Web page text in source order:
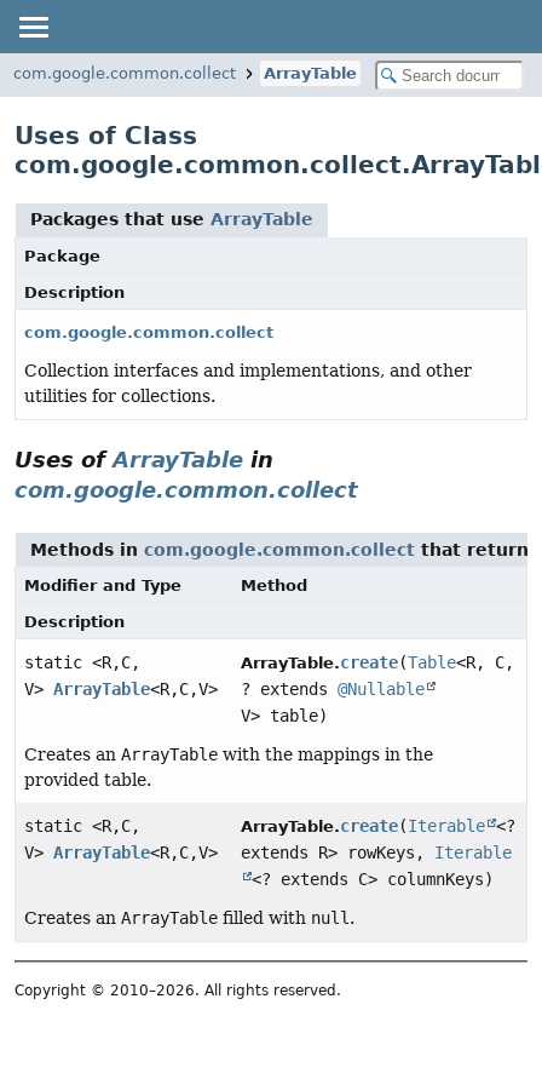
com.google.common.collect ArrayTable
Uses of Class
Packages that use ArrayTable
Package
Description
com.google.common.collect
Collection interfaces and implementations, and other
utilities for collections.
Uses ofArrayTable in
com.google.common.collect
Methods in com.google.common.collect that return
Modifier and Type
Method
Description
static <R,C,
V> ArrayTable<R,C,V>
ArrayTable.create(Table<R, C,
? extends@Nullable
V> table)
Creates an ArrayTable with the mappings in the
provided table.
static <R,C,
V> ArrayTable<R,C,V>
ArrayTable.create(Iterable <?
extends R> rowKeys, Iterable
<? extends C> columnKeys)
Creates an ArrayTable filled with null .
Copyright © 2010–2026. All rights reserved.